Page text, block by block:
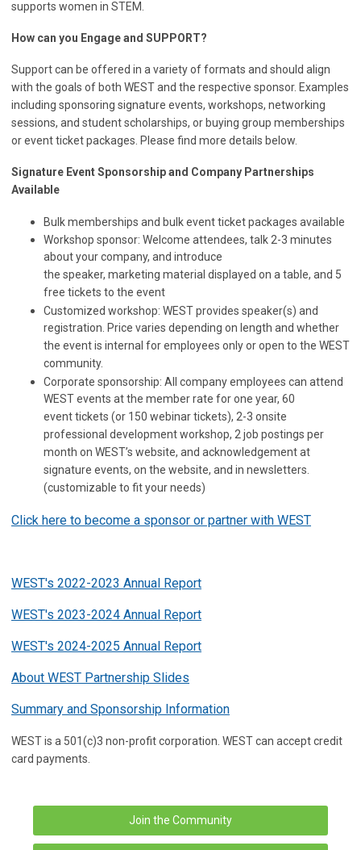
supports women in STEM.
How can you Engage and SUPPORT?
Support can be offered in a variety of formats and should align
with the goals of both WEST and the respective sponsor. Examples
including sponsoring signature events, workshops, networking
sessions, and student scholarships, or buying group memberships
or event ticket packages. Please find more details below.
Signature Event Sponsorship and Company Partnerships
Available
Bulk memberships and bulk event ticket packages available
Workshop sponsor: Welcome attendees, talk 2-3 minutes
about your company, and introduce
the speaker, marketing material displayed on a table, and 5
free tickets to the event
Customized workshop: WEST provides speaker(s) and
registration. Price varies depending on length and whether
the event is internal for employees only or open to the WEST
community.
Corporate sponsorship: All company employees can attend
WEST events at the member rate for one year, 60
event tickets (or 150 webinar tickets), 2-3 onsite
professional development workshop, 2 job postings per
month on WEST’s website, and acknowledgement at
signature events, on the website, and in newsletters.
(customizable to fit your needs)
Click here to become a sponsor or partner with WEST
WEST's 2022-2023 Annual Report
WEST's 2023-2024 Annual Report
WEST's 2024-2025 Annual Report
About WEST Partnership Slides
Summary and Sponsorship Information
WEST is a 501(c)3 non-profit corporation. WEST can accept credit
card payments.
Join the Community